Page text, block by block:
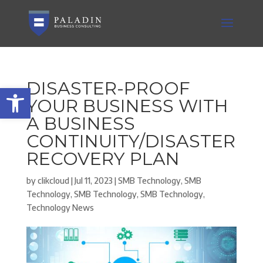
Open toolbar
DISASTER-PROOF
YOUR BUSINESS WITH
A BUSINESS
CONTINUITY/DISASTER
RECOVERY PLAN
byclikcloud |Jul 11, 2023 |SMB Technology, SMB
Technology, SMB Technology, SMB Technology,
Technology News